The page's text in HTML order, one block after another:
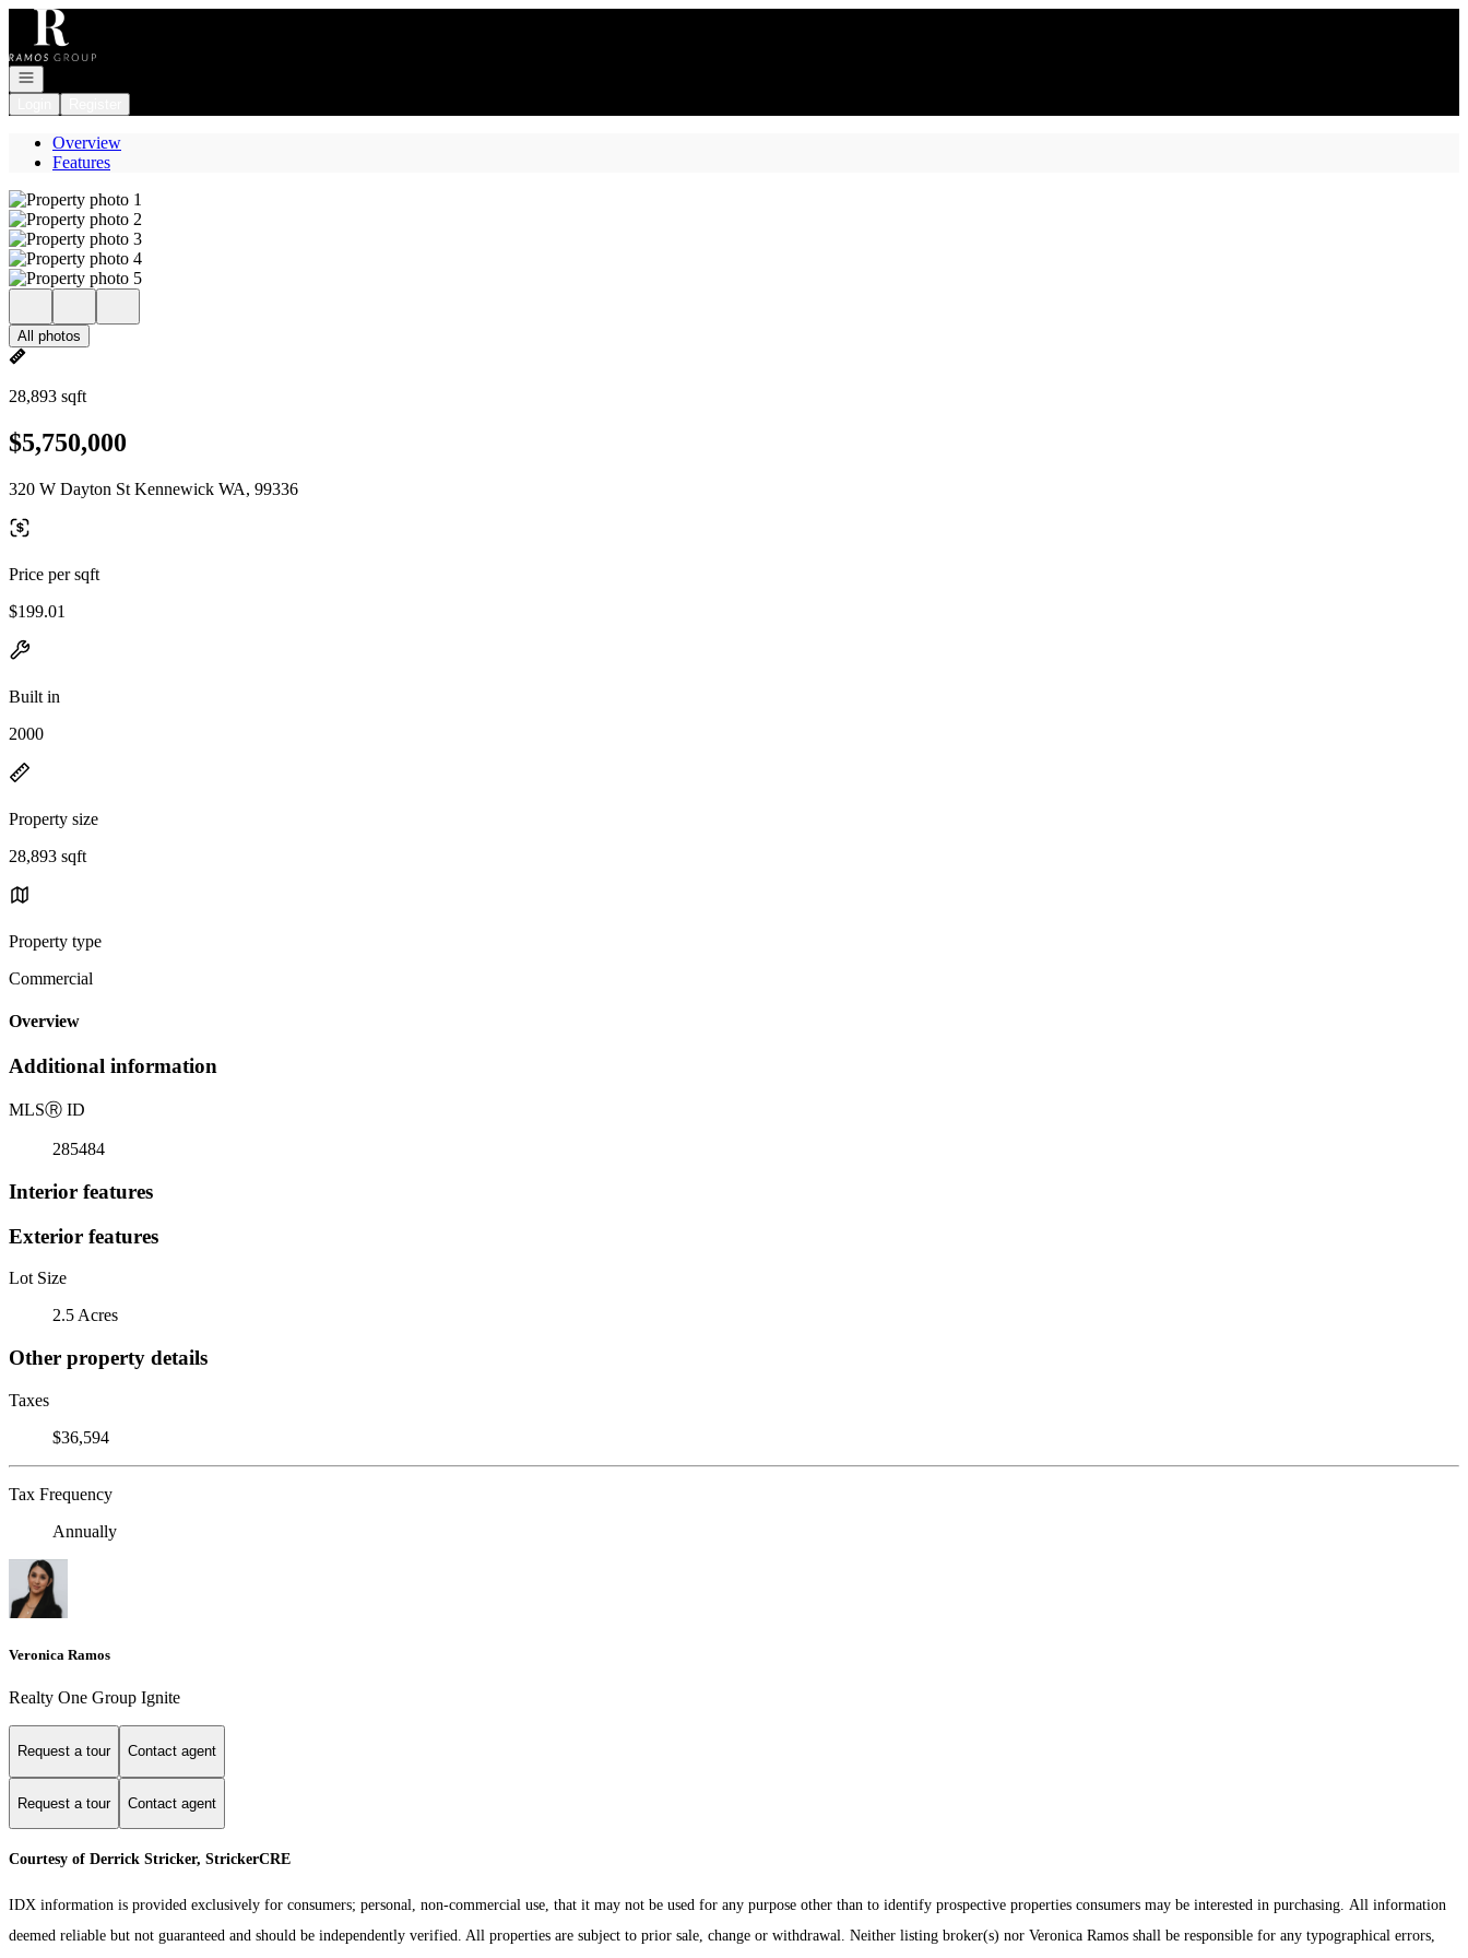
Go to: Homepage
Open navigation
Overview
Features
All photos
28,893 sqft
$5,750,000
320 W Dayton St Kennewick WA, 99336
Price per sqft
$199.01
Built in
2000
Property size
28,893 sqft
Property type
Commercial
Overview
Additional information
MLSⓇ ID
285484
Interior features
Exterior features
Lot Size
2.5 Acres
Other property details
Taxes
$36,594
Tax Frequency
Annually
Veronica Ramos
Realty One Group Ignite
Request a tour Contact agent
Request a tour Contact agent
Courtesy of Derrick Stricker, StrickerCRE
IDX information is provided exclusively for consumers; personal, non-commercial use, that it may not be used for any purpose other than to identify prospective properties consumers may be interested in purchasing. All information
deemed reliable but not guaranteed and should be independently verified. All properties are subject to prior sale, change or withdrawal. Neither listing broker(s) nor Veronica Ramos shall be responsible for any typographical errors,